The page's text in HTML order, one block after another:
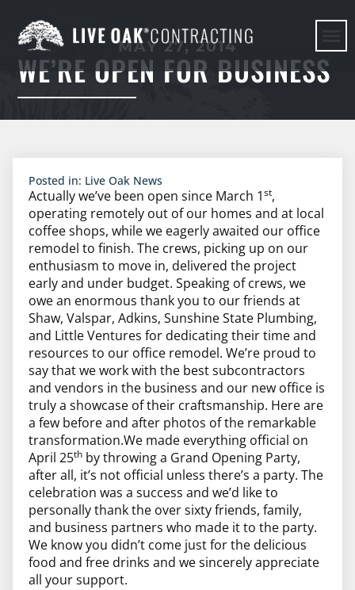
MAY 27, 2014
WE’RE OPEN FOR BUSINESS
Posted in: Live Oak News
Actually we’ve been open since March 1st,
operating remotely out of our homes and at local
coffee shops, while we eagerly awaited our office
remodel to finish. The crews, picking up on our
enthusiasm to move in, delivered the project
early and under budget. Speaking of crews, we
owe an enormous thank you to our friends at
Shaw, Valspar, Adkins, Sunshine State Plumbing,
and Little Ventures for dedicating their time and
resources to our office remodel. We’re proud to
say that we work with the best subcontractors
and vendors in the business and our new office is
truly a showcase of their craftsmanship. Here are
a few before and after photos of the remarkable
transformation.We made everything official on
April 25th by throwing a Grand Opening Party,
after all, it’s not official unless there’s a party. The
celebration was a success and we’d like to
personally thank the over sixty friends, family,
and business partners who made it to the party.
We know you didn’t come just for the delicious
food and free drinks and we sincerely appreciate
all your support.